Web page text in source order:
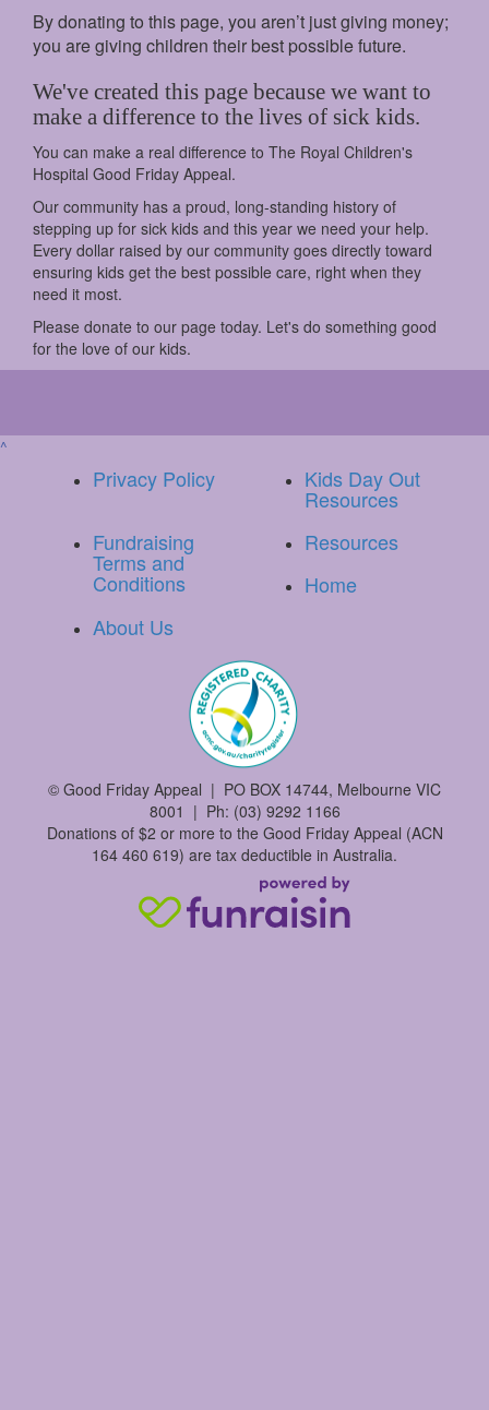
By donating to this page, you aren’t just giving money;
you are giving children their best possible future.
We've created this page because we want to
make a difference to the lives of sick kids.
You can make a real difference to The Royal Children's
Hospital Good Friday Appeal.
Our community has a proud, long-standing history of
stepping up for sick kids and this year we need your help.
Every dollar raised by our community goes directly toward
ensuring kids get the best possible care, right when they
need it most.
Please donate to our page today. Let's do something good
for the love of our kids.
^
Privacy Policy Kids Day Out
Resources
Fundraising
Terms and
Conditions
Resources
Home
About Us
© Good Friday Appeal | PO BOX 14744, Melbourne VIC
8001 | Ph: (03) 9292 1166
Donations of $2 or more to the Good Friday Appeal (ACN
164 460 619) are tax deductible in Australia.